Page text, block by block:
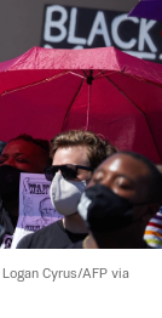
Logan Cyrus/AFP via